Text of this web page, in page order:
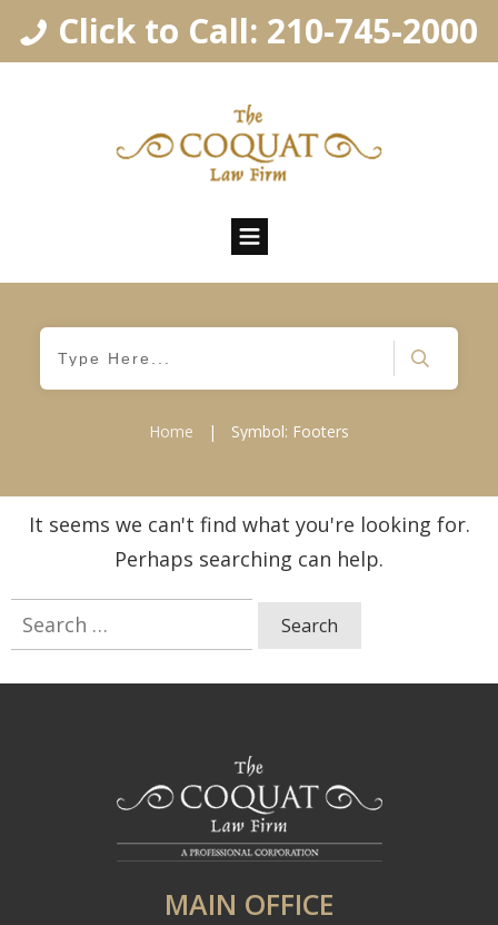
Click to Call: 210-745-2000
Home | Symbol: Footers
It seems we can't find what you're looking for.
Perhaps searching can help.
Search
for:
MAIN OFFICE